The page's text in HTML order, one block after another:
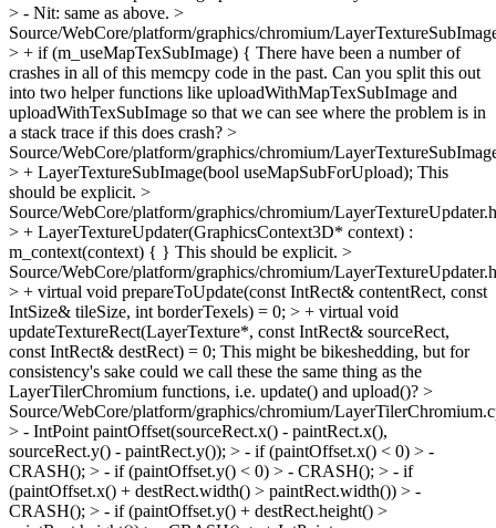
> - Nit: same as above. >
Source/WebCore/platform/graphics/chromium/
> + if (m_useMapTexSubImage) { There have been a number of
crashes in all of this memcpy code in the past. Can you split this out
into two helper functions like uploadWithMapTexSubImage and
uploadWithTexSubImage so that we can see where the problem is in
a stack trace if this does crash? >
Source/WebCore/platform/graphics/chromium/
> + LayerTextureSubImage(bool useMapSubForUpload); This
should be explicit. >
Source/WebCore/platform/graphics/chromium/
> + LayerTextureUpdater(GraphicsContext3D* context) :
m_context(context) { } This should be explicit. >
Source/WebCore/platform/graphics/chromium/
> + virtual void prepareToUpdate(const IntRect& contentRect, const
IntSize& tileSize, int borderTexels) = 0; > + virtual void
updateTextureRect(LayerTexture*, const IntRect& sourceRect,
const IntRect& destRect) = 0; This might be bikeshedding, but for
consistency's sake could we call these the same thing as the
LayerTilerChromium functions, i.e. update() and upload()? >
Source/WebCore/platform/graphics/chromium/
> - IntPoint paintOffset(sourceRect.x() - paintRect.x(),
sourceRect.y() - paintRect.y()); > - if (paintOffset.x() < 0) > -
CRASH(); > - if (paintOffset.y() < 0) > - CRASH(); > - if
(paintOffset.x() + destRect.width() > paintRect.width()) > -
CRASH(); > - if (paintOffset.y() + destRect.height() >